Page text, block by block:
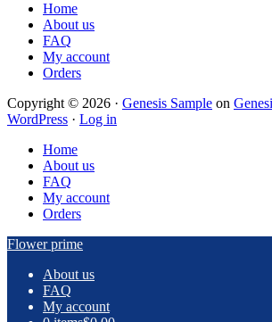
Home
About us
FAQ
My account
Orders
Copyright © 2026 · Genesis Sample on
WordPress · Log in
Home
About us
FAQ
My account
Orders
Flower prime
About us
FAQ
My account